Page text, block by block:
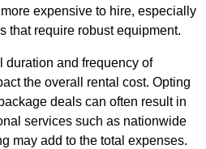
expensive to hire, especially
that require robust equipment.
duration and frequency of
the overall rental cost. Opting
deals can often result in
services such as nationwide
may add to the total expenses.